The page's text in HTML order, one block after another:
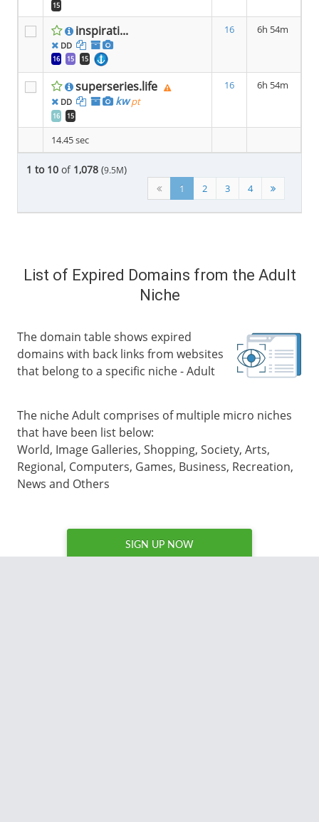
15
inspirati...
DD
16 15 15
16 6h 54m
superseries.life
DD kw pt
16 15
16 6h 54m
14.45 sec
1 to 10 of 1,078 (9.5M)
1 2 3 4
List of Expired Domains from the Adult
Niche
The domain table shows expired
domains with back links from websites
that belong to a specific niche - Adult
The niche Adult comprises of multiple micro niches
that have been list below:
World, Image Galleries, Shopping, Society, Arts,
Regional, Computers, Games, Business, Recreation,
News and Others
SIGN UP NOW